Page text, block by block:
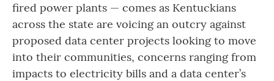
fired power plants — comes as Kentuckians
across the state are voicing an outcry against
proposed data center projects looking to move
into their communities, concerns ranging from
impacts to electricity bills and a data center’s